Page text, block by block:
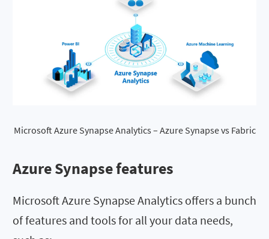
Microsoft Azure Synapse Analytics – Azure Synapse vs Fabric
Azure Synapse features
Microsoft Azure Synapse Analytics offers a bunch
of features and tools for all your data needs,